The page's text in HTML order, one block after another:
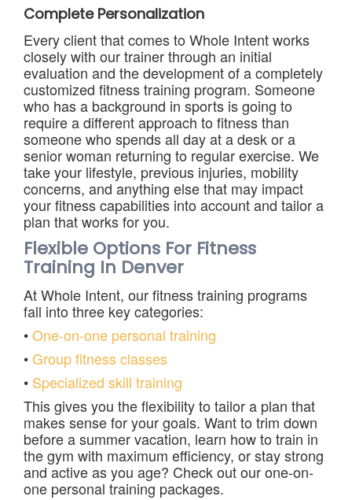
Complete Personalization
Every client that comes to Whole Intent works
closely with our trainer through an initial
evaluation and the development of a completely
customized fitness training program. Someone
who has a background in sports is going to
require a different approach to fitness than
someone who spends all day at a desk or a
senior woman returning to regular exercise. We
take your lifestyle, previous injuries, mobility
concerns, and anything else that may impact
your fitness capabilities into account and tailor a
plan that works for you.
Flexible Options For Fitness
Training In Denver
At Whole Intent, our fitness training programs
fall into three key categories:
•One-on-one personal training
•Group fitness classes
• Specialized skill training
This gives you the flexibility to tailor a plan that
makes sense for your goals. Want to trim down
before a summer vacation, learn how to train in
the gym with maximum efficiency, or stay strong
and active as you age? Check out our one-on-
one personal training packages.